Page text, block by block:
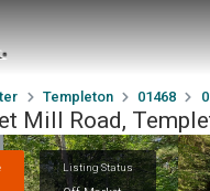
Templeton 01468
Mill Road,
Listing Status